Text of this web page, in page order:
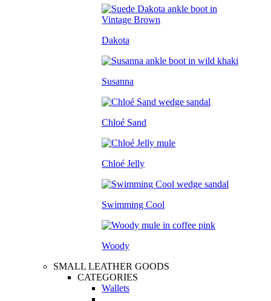
Dakota
Susanna
Chloé Sand
Chloé Jelly
Swimming Cool
Woody
SMALL LEATHER GOODS
CATEGORIES
Wallets